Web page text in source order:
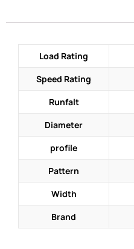
Load Rating
Speed Rating
Runfalt
Diameter
profile
Pattern
Width
Brand